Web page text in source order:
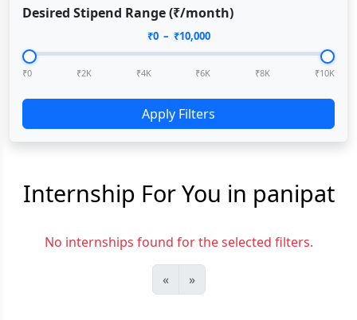
Desired Stipend Range (₹/month)
₹0– ₹10,000
₹0 ₹2K ₹4K ₹6K ₹8K ₹10K
Apply Filters
Internship For You in panipat
No internships found for the selected filters.
« »